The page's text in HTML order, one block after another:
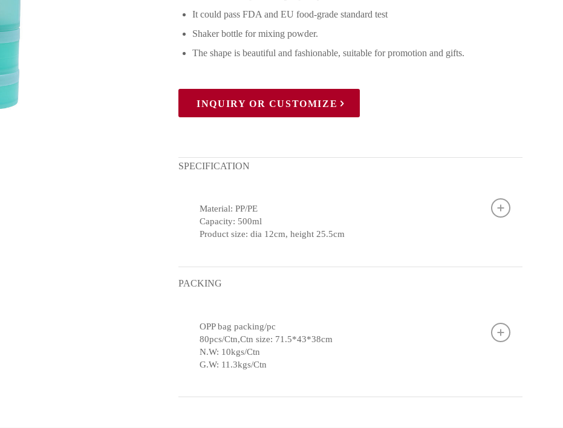
It could pass FDA and EU food-grade standard test
Shaker bottle for mixing powder.
The shape is beautiful and fashionable, suitable for promotion and gifts.
INQUIRY OR CUSTOMIZE
SPECIFICATION
Material: PP/PE
Capacity: 500ml
Product size: dia 12cm, height 25.5cm
PACKING
OPP bag packing/pc
80pcs/Ctn,Ctn size: 71.5*43*38cm
N.W: 10kgs/Ctn
G.W: 11.3kgs/Ctn